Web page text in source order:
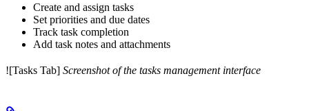
Create and assign tasks
Set priorities and due dates
Track task completion
Add task notes and attachments
![Tasks Tab] Screenshot of the tasks management interface